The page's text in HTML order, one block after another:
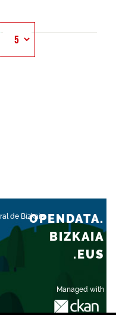
de Bizkaia
Managed with
OPENDATA.
BIZKAIA
.EUS